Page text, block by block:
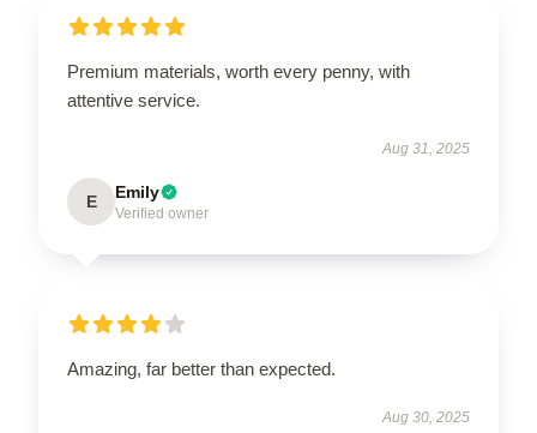
Premium materials, worth every penny, with
attentive service.
Aug 31, 2025
E Emily
Verified owner
Amazing, far better than expected.
Aug 30, 2025